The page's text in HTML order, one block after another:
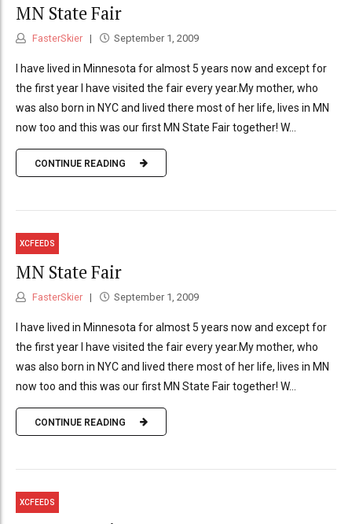
MN State Fair
FasterSkier September 1, 2009
I have lived in Minnesota for almost 5 years now and except for
the first year I have visited the fair every year.My mother, who
was also born in NYC and lived there most of her life, lives in MN
now too and this was our first MN State Fair together! W...
CONTINUE READING
XCFEEDS
MN State Fair
FasterSkier September 1, 2009
I have lived in Minnesota for almost 5 years now and except for
the first year I have visited the fair every year.My mother, who
was also born in NYC and lived there most of her life, lives in MN
now too and this was our first MN State Fair together! W...
CONTINUE READING
XCFEEDS